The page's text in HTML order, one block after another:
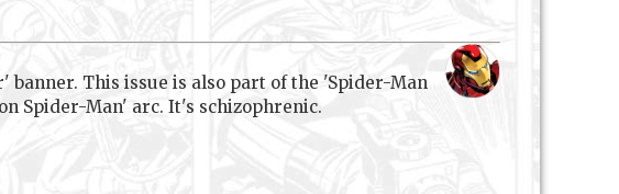
banner. This issue is also part of the 'Spider-Man
Spider-Man' arc. It's schizophrenic.